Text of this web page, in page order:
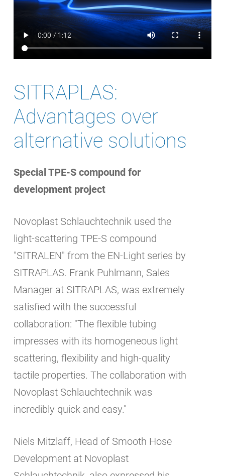
SITRAPLAS:
Advantages over
alternative solutions
Special TPE-S compound for
development project
Novoplast Schlauchtechnik used the
light-scattering TPE-S compound
"SITRALEN" from the EN-Light series by
SITRAPLAS. Frank Puhlmann, Sales
Manager at SITRAPLAS, was extremely
satisfied with the successful
collaboration: "The flexible tubing
impresses with its homogeneous light
scattering, flexibility and high-quality
tactile properties. The collaboration with
Novoplast Schlauchtechnik was
incredibly quick and easy."
Niels Mitzlaff, Head of Smooth Hose
Development at Novoplast